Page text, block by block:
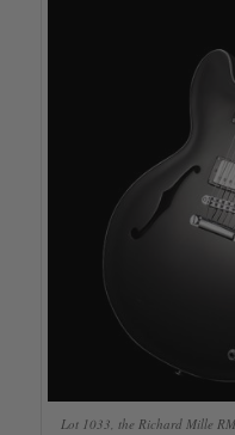
Lot 1033, the Richard Mille